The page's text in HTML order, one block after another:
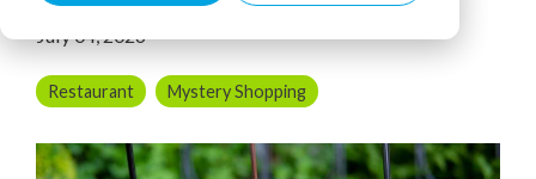
July 04, 2026
Restaurant Mystery Shopping